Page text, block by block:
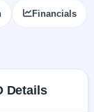
Financials
Details